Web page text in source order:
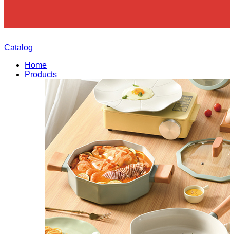
Catalog
Home
Products